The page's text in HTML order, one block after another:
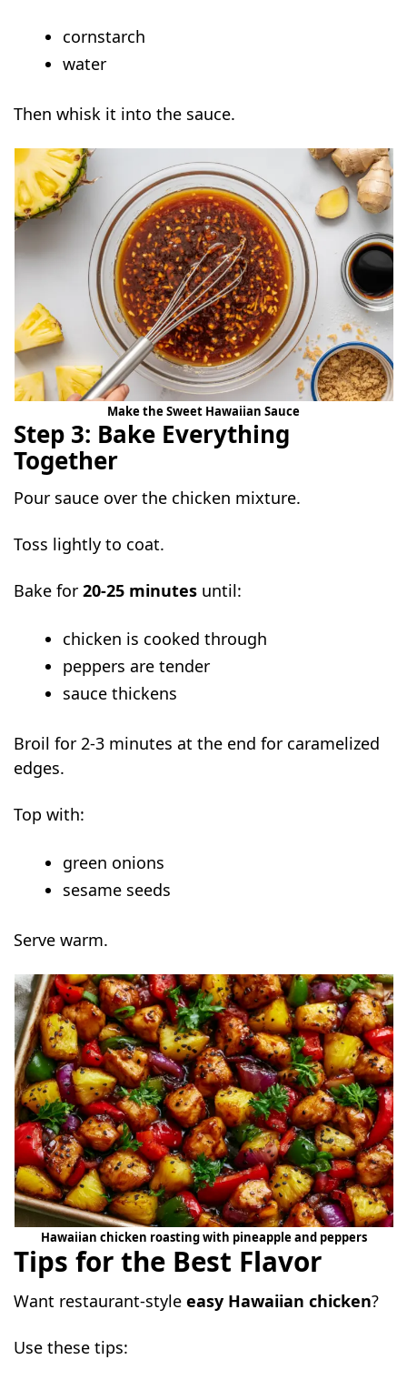
cornstarch
water
Then whisk it into the sauce.
Make the Sweet Hawaiian Sauce
Step 3: Bake Everything
Together
Pour sauce over the chicken mixture.
Toss lightly to coat.
Bake for20-25 minutes until:
chicken is cooked through
peppers are tender
sauce thickens
Broil for 2-3 minutes at the end for caramelized
edges.
Top with:
green onions
sesame seeds
Serve warm.
Hawaiian chicken roasting with pineapple and peppers
Tips for the Best Flavor
Want restaurant-styleeasy Hawaiian chicken?
Use these tips: